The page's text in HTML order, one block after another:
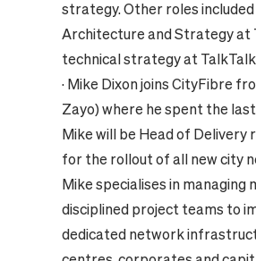
strategy. Other roles
Architecture and Strategy at
technical strategy at
· Mike Dixon joins CityFibre
Zayo) where he spent the last
Mike will be Head of Delivery
for the rollout of all new city
Mike specialises in managing
disciplined project teams to
dedicated network